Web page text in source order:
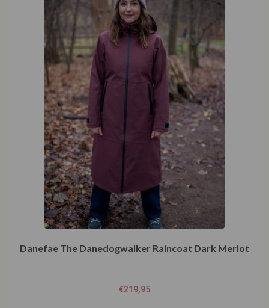
Danefae The Danedogwalker Raincoat Dark Merlot
€219,95